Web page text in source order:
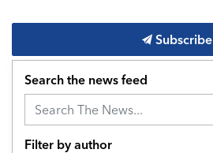
Subscribe
Search the news feed
Filter by author